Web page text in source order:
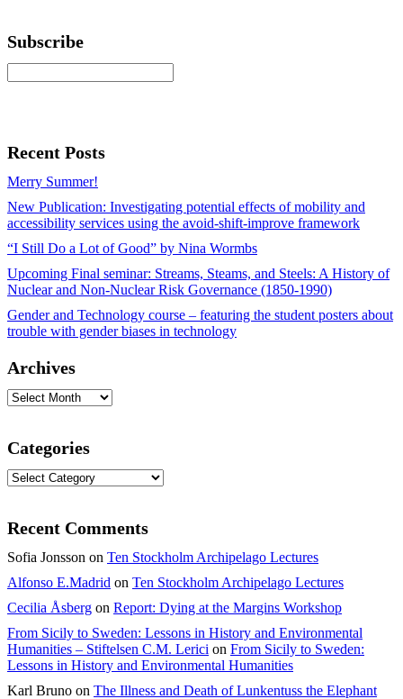
Subscribe
Recent Posts
Merry Summer!
New Publication: Investigating potential effects of mobility and
accessibility services using the avoid-shift-improve framework
“I Still Do a Lot of Good” by Nina Wormbs
Upcoming Final seminar: Streams, Steams, and Steels: A History of
Nuclear and Non-Nuclear Risk Governance (1850-1990)
Gender and Technology course – featuring the student posters about
trouble with gender biases in technology
Archives
Archives
Categories
Categories
Recent Comments
Sofia Jonsson on Ten Stockholm Archipelago Lectures
Alfonso E.Madrid on Ten Stockholm Archipelago Lectures
Cecilia Åsberg on Report: Dying at the Margins Workshop
From Sicily to Sweden: Lessons in History and Environmental
Humanities – Stiftelsen C.M. Lerici on From Sicily to Sweden:
Lessons in History and Environmental Humanities
Karl Bruno on The Illness and Death of Lunkentuss the Elephant